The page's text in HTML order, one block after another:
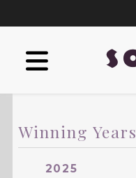
Winning Years
2025